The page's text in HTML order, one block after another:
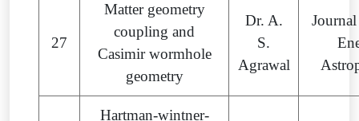
27
Matter geometry
coupling and
Casimir wormhole
geometry
Dr. A.
S.
Agrawal
Hartman-wintner-